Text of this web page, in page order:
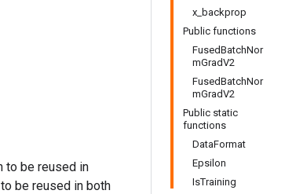
x_backprop
Public functions
FusedBatchNor
mGradV2
FusedBatchNor
mGradV2
Public static
functions
DataFormat
Epsilon
IsTraining
to be reused in
be reused in both